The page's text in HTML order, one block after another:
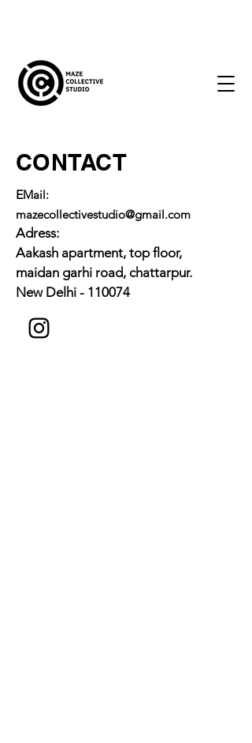
CONTACT
Adress:
Aakash apartment, top floor,
maidan garhi road, chattarpur.
New Delhi - 110074
EMail:
mazecollectivestudio@gmail.com